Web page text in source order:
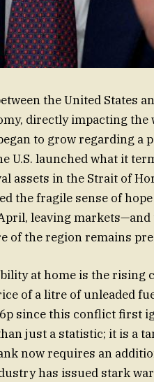
the United States
directly impacting the
to grow regarding a
launched what it
assets in the Strait of
the fragile sense of
leaving
of the region remains
at home is the rising
of a litre of unleaded
since this conflict first
just a statistic; it is a
now requires an
has issued stark